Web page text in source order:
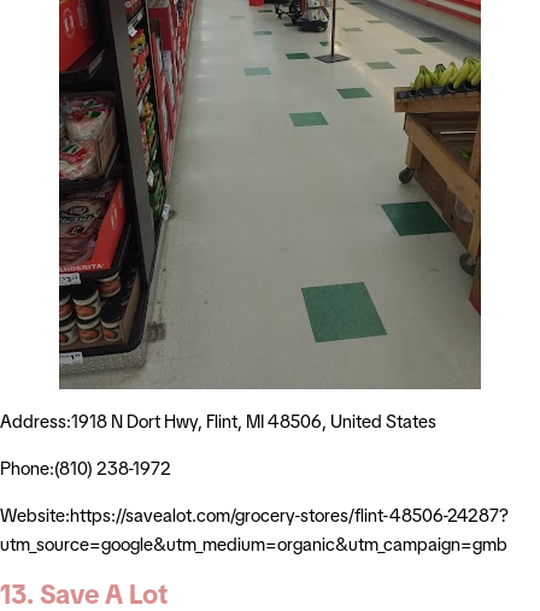
Address:1918 N Dort Hwy, Flint, MI 48506, United States
Phone:(810) 238-1972
Website:https://savealot.com/grocery-stores/flint-48506-24287?
utm_source=google&utm_medium=organic&utm_campaign=gmb
13. Save A Lot